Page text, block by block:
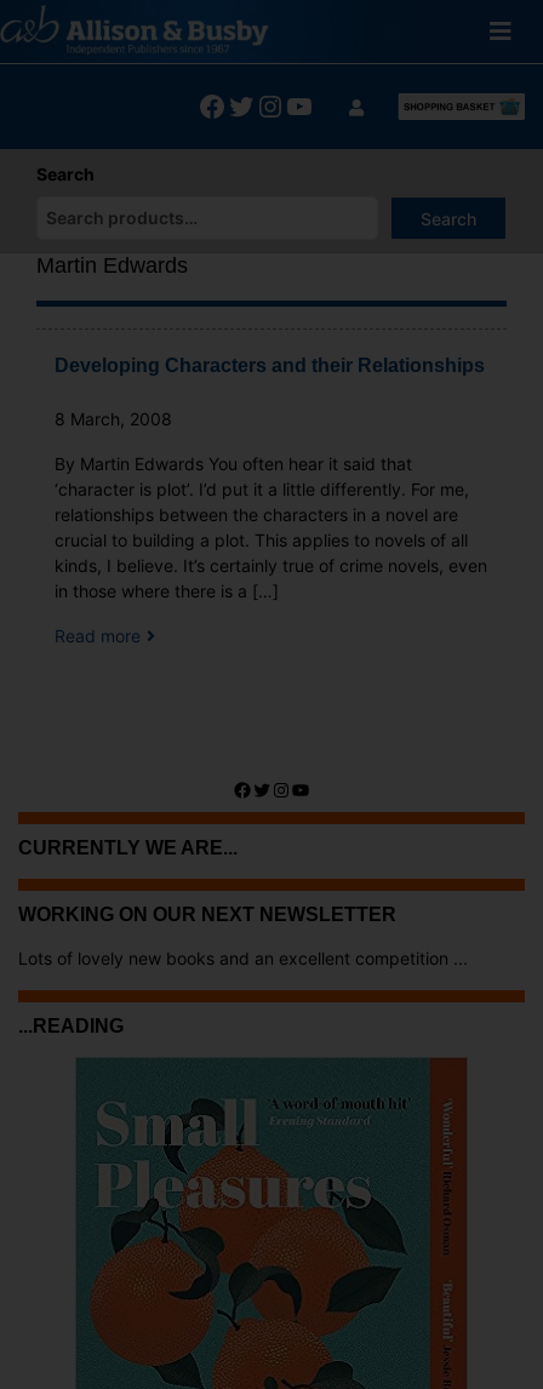
to
content
Facebook
Twitter
Instagram
YouTube
Search
Search
When autocomplete results are available use up and down
Martin Edwards
Developing Characters and their Relationships
8 March, 2008
By Martin Edwards You often hear it said that
‘character is plot’. I’d put it a little differently. For me,
relationships between the characters in a novel are
crucial to building a plot. This applies to novels of all
kinds, I believe. It’s certainly true of crime novels, even
in those where there is a […]
Read more
Facebook
Twitter
Instagram
YouTube
CURRENTLY WE ARE...
WORKING ON OUR NEXT NEWSLETTER
Lots of lovely new books and an excellent competition ...
...READING